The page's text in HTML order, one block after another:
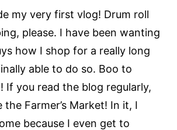
my very first vlog! Drum roll
please. I have been wanting
how I shop for a really long
able to do so. Boo to
If you read the blog regularly,
Farmer’s Market! In it, I
because I even get to